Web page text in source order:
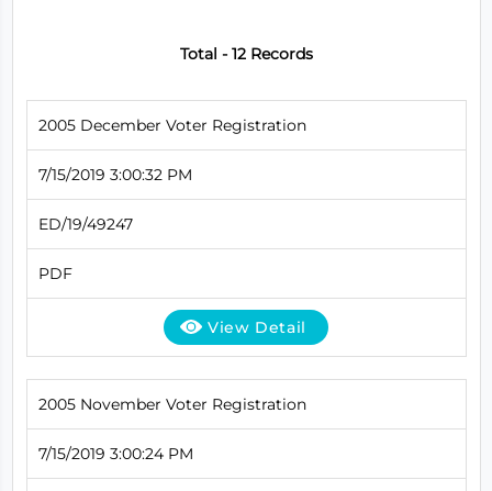
Total - 12 Records
2005 December Voter Registration
7/15/2019 3:00:32 PM
ED/19/49247
PDF
View Detail
2005 November Voter Registration
7/15/2019 3:00:24 PM